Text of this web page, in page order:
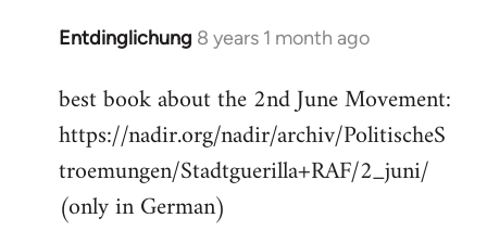
Entdinglichung 8 years 1 month ago
In
to
Welcome
libcom.org
best book about the 2nd June Movement:
https://nadir.org/nadir/archiv/PolitischeS
troemungen/Stadtguerilla+RAF/2_juni/
(only in German)